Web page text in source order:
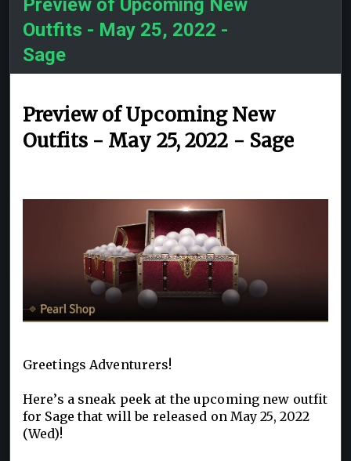
Preview of Upcoming New
Outfits - May 25, 2022 -
Sage
Preview of Upcoming New
Outfits - May 25, 2022 - Sage
Greetings Adventurers!
Here’s a sneak peek at the upcoming new outfit
for Sage that will be released on May 25, 2022
(Wed)!